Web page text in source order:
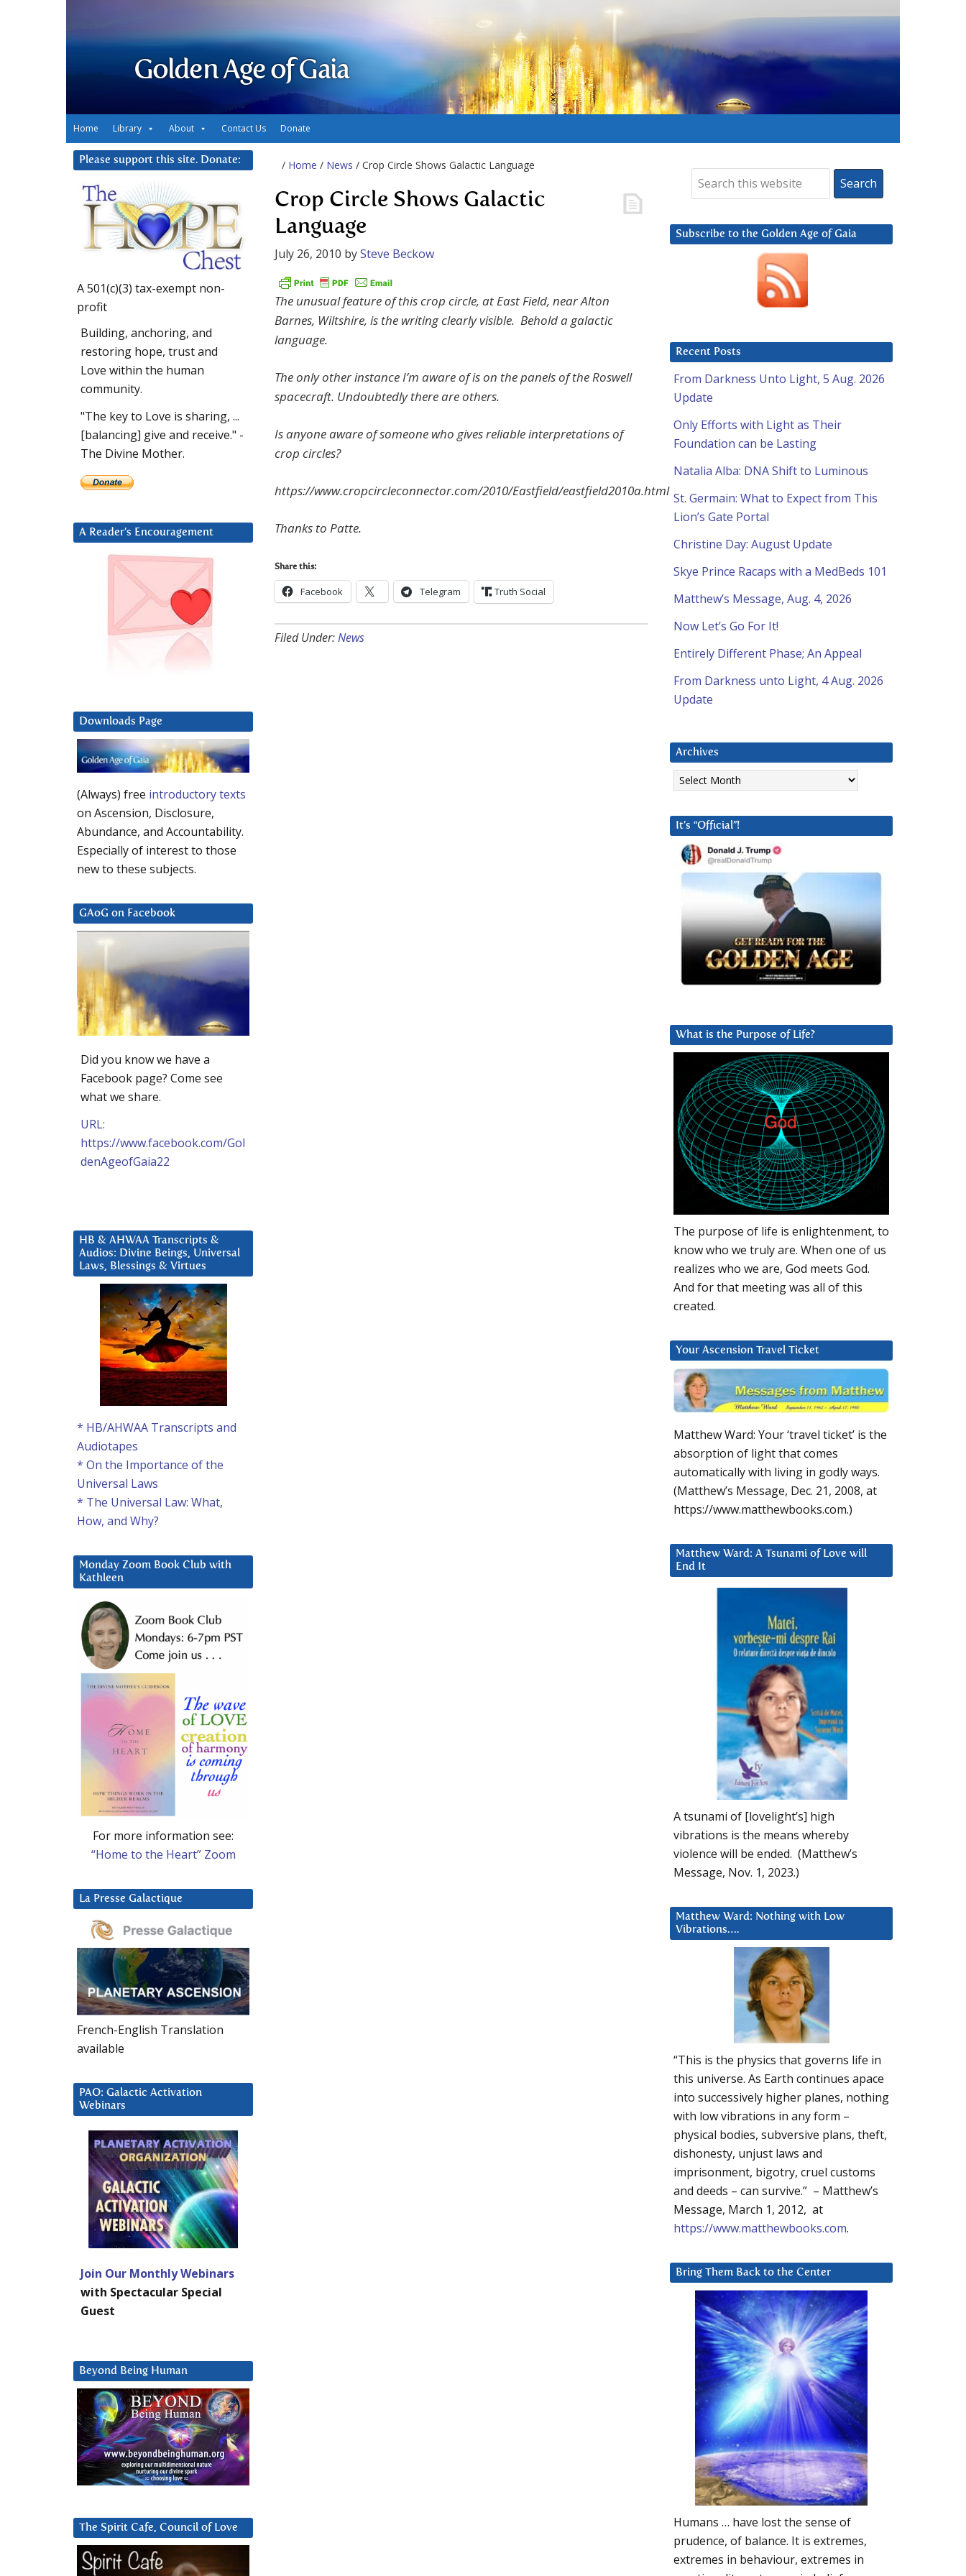
Golden Age of Gaia
Home Library About Contact Us Donate
/ Home / News / Crop Circle Shows Galactic Language
Crop Circle Shows Galactic
Language
July 26, 2010 bySteve Beckow
The unusual feature of this crop circle, at East Field, near Alton
Barnes, Wiltshire, is the writing clearly visible. Behold a galactic
language.
The only other instance I’m aware of is on the panels of the Roswell
spacecraft. Undoubtedly there are others.
Is anyone aware of someone who gives reliable interpretations of
crop circles?
https://www.cropcircleconnector.com/2010/Eastfield/eastfield2010a.html
Thanks to Patte.
Share this:
Facebook Telegram Truth Social
Filed Under:News
Subscribe to the Golden Age of Gaia
Recent Posts
From Darkness Unto Light, 5 Aug. 2026
Update
Only Efforts with Light as Their
Foundation can be Lasting
Natalia Alba: DNA Shift to Luminous
St. Germain: What to Expect from This
Lion’s Gate Portal
Christine Day: August Update
Skye Prince Racaps with a MedBeds 101
Matthew’s Message, Aug. 4, 2026
Now Let’s Go For It!
Entirely Different Phase; An Appeal
From Darkness unto Light, 4 Aug. 2026
Update
Archives
Archives
It’s “Official”!
What is the Purpose of Life?
The purpose of life is enlightenment, to
know who we truly are. When one of us
realizes who we are, God meets God.
And for that meeting was all of this
created.
Your Ascension Travel Ticket
Matthew Ward: Your ‘travel ticket’ is the
absorption of light that comes
automatically with living in godly ways.
(Matthew’s Message, Dec. 21, 2008, at
https://www.matthewbooks.com.)
Matthew Ward: A Tsunami of Love will
End It
A tsunami of [lovelight’s] high
vibrations is the means whereby
violence will be ended. (Matthew’s
Message, Nov. 1, 2023.)
Matthew Ward: Nothing with Low
Vibrations….
“This is the physics that governs life in
this universe. As Earth continues apace
into successively higher planes, nothing
with low vibrations in any form –
physical bodies, subversive plans, theft,
dishonesty, unjust laws and
imprisonment, bigotry, cruel customs
and deeds – can survive.” – Matthew’s
Message, March 1, 2012, at
https://www.matthewbooks.com.
Bring Them Back to the Center
Humans … have lost the sense of
prudence, of balance. It is extremes,
extremes in behaviour, extremes in
Please support this site. Donate:
A 501(c)(3) tax-exempt non-
profit
Building, anchoring, and
restoring hope, trust and
Love within the human
community.
"The key to Love is sharing, ...
[balancing] give and receive." -
The Divine Mother.
A Reader’s Encouragement
Downloads Page
(Always) free introductory texts
on Ascension, Disclosure,
Abundance, and Accountability.
Especially of interest to those
new to these subjects.
GAoG on Facebook
Did you know we have a
Facebook page? Come see
what we share.
URL:
https://www.facebook.com/Gol
denAgeofGaia22
HB & AHWAA Transcripts &
Audios: Divine Beings, Universal
Laws, Blessings & Virtues
* HB/AHWAA Transcripts and
Audiotapes
* On the Importance of the
Universal Laws
* The Universal Law: What,
How, and Why?
Monday Zoom Book Club with
Kathleen
For more information see:
“Home to the Heart” Zoom
La Presse Galactique
French-English Translation
available
PAO: Galactic Activation
Webinars
Join Our Monthly Webinars
with Spectacular Special
Guest
Beyond Being Human
The Spirit Cafe, Council of Love